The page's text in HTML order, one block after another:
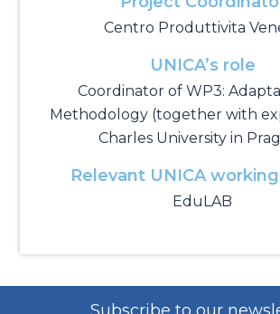
Centro Produttivita
UNICA’s role
Coordinator of WP3:
Methodology (together with
Charles University in
Relevant UNICA
EduLAB